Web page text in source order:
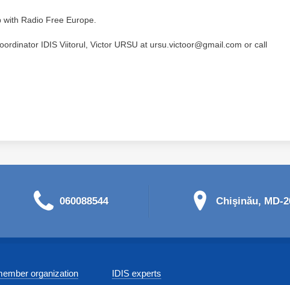
Radio Free Europe.
IDIS Viitorul, Victor URSU at ursu.victoor@gmail.com or call
060088544 Chişinău, MD-
organization IDIS experts